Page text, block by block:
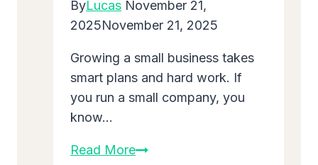
ByLucas November 21,
2025November 21, 2025
Growing a small business takes
smart plans and hard work. If
you run a small company, you
know…
Read MoreSmall